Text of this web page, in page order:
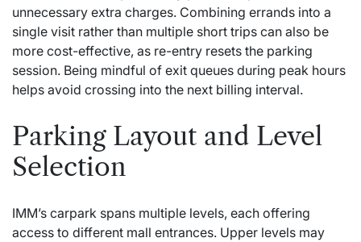
unnecessary extra charges. Combining errands into a
single visit rather than multiple short trips can also be
more cost-effective, as re-entry resets the parking
session. Being mindful of exit queues during peak hours
helps avoid crossing into the next billing interval.
Parking Layout and Level
Selection
IMM’s carpark spans multiple levels, each offering
access to different mall entrances. Upper levels may